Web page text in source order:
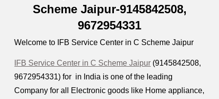
Scheme Jaipur-9145842508,
9672954331
Welcome to IFB Service Center in C Scheme Jaipur
IFB Service Center in C Scheme Jaipur (9145842508,
9672954331) for in India is one of the leading
Company for all Electronic goods like Home appliance,